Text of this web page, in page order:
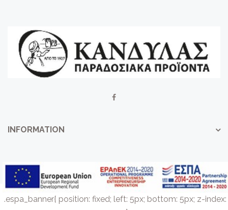
INFORMATION